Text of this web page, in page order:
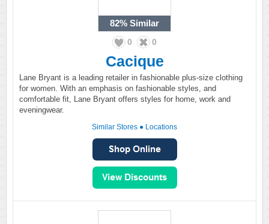
82% Similar
0 0
Cacique
Lane Bryant is a leading retailer in fashionable plus-size clothing
for women. With an emphasis on fashionable styles, and
comfortable fit, Lane Bryant offers styles for home, work and
eveningwear.
Similar Stores ● Locations